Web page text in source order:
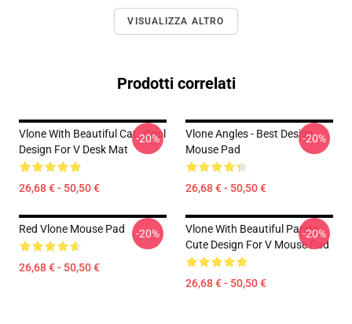
VISUALIZZA ALTRO
Prodotti correlati
Vlone With Beautiful Cat , Cool
Design For V Desk Mat
26,68 € - 50,50 €
-20%
Vlone Angles - Best Design
Mouse Pad
26,68 € - 50,50 €
-20%
Red Vlone Mouse Pad
26,68 € - 50,50 €
-20%
Vlone With Beautiful Panda ,
Cute Design For V Mouse Pad
26,68 € - 50,50 €
-20%